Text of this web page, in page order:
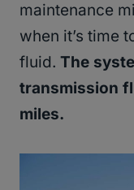
maintenance
when it’s time
fluid. The
transmission
miles.